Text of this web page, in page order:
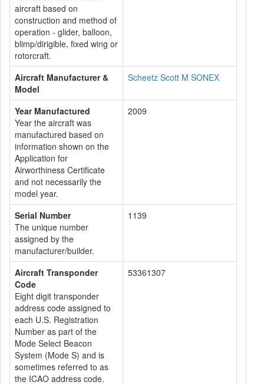
aircraft based on
construction and method of
operation - glider, balloon,
blimp/dirigible, fixed wing or
rotorcraft.
Aircraft Manufacturer &
Model
Scheetz Scott M SONEX
Year Manufactured
Year the aircraft was
manufactured based on
information shown on the
Application for
Airworthiness Certificate
and not necessarily the
model year.
2009
Serial Number
The unique number
assigned by the
manufacturer/builder.
1139
Aircraft Transponder
Code
Eight digit transponder
address code assigned to
each U.S. Registration
Number as part of the
Mode Select Beacon
System (Mode S) and is
sometimes referred to as
the ICAO address code.
53361307